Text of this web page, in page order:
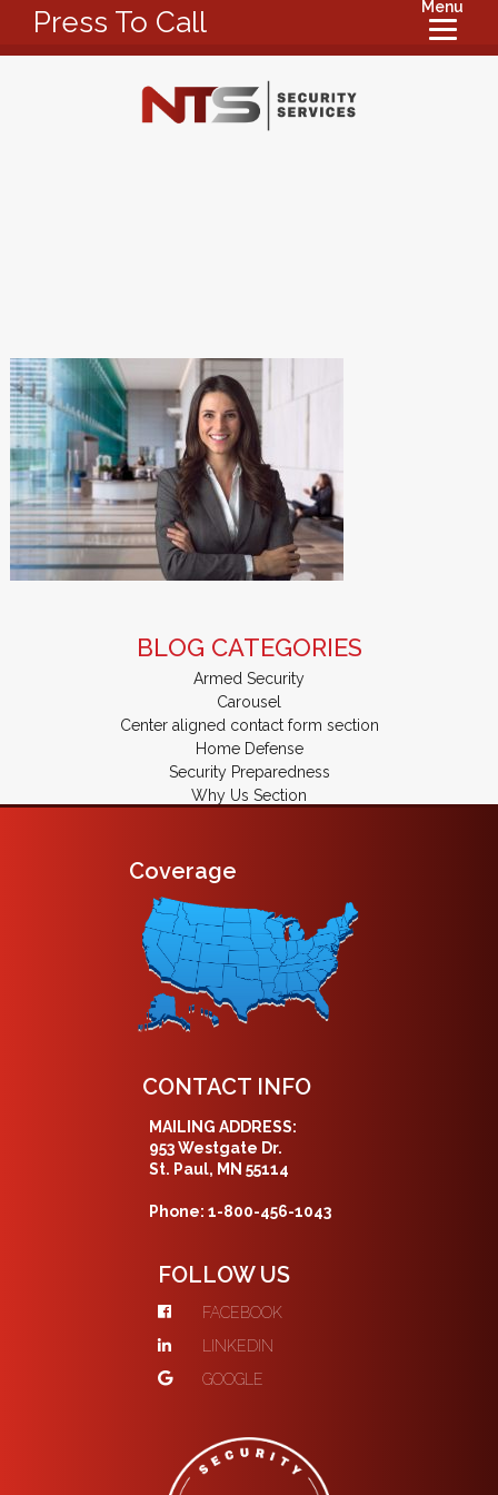
Press To Call Menu
BLOG CATEGORIES
Armed Security
Carousel
Center aligned contact form section
Home Defense
Security Preparedness
Why Us Section
Coverage
CONTACT INFO
MAILING ADDRESS:
953 Westgate Dr.
St. Paul, MN 55114
Phone: 1-800-456-1043
FOLLOW US
FACEBOOK
LINKEDIN
GOOGLE